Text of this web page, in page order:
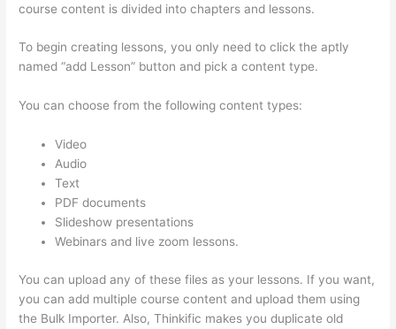
course content is divided into chapters and lessons.
To begin creating lessons, you only need to click the aptly
named “add Lesson” button and pick a content type.
You can choose from the following content types:
Video
Audio
Text
PDF documents
Slideshow presentations
Webinars and live zoom lessons.
You can upload any of these files as your lessons. If you want,
you can add multiple course content and upload them using
the Bulk Importer. Also, Thinkific makes you duplicate old